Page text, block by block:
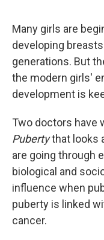
Many girls are
developing
generations. But
the modern girls'
development is
Two doctors have
Pubertythat looks
are going through
biological and
influence when
puberty is linked
cancer.